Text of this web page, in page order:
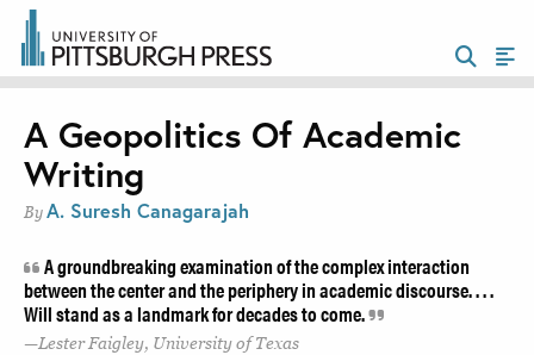
A Geopolitics Of Academic
Writing
By A. Suresh Canagarajah
A groundbreaking examination of the complex interaction
between the center and the periphery in academic discourse. . . .
Will stand as a landmark for decades to come.
Lester Faigley, University of Texas